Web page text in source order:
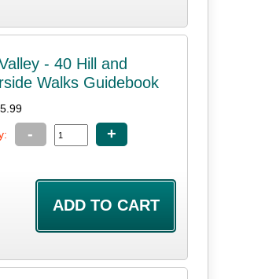
- 40 Hill and
Walks Guidebook
- +